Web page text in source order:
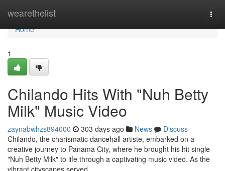
wearethelist
Home
Home
1
Chilando Hits With "Nuh Betty
Milk" Music Video
zaynabwhzs894000 303 days ago News
Discuss
Chilando, the charismatic dancehall artiste, embarked on a
creative journey to Panama City, where he brought his hit single
"Nuh Betty Milk" to life through a captivating music video. As the
vibrant cityscapes served